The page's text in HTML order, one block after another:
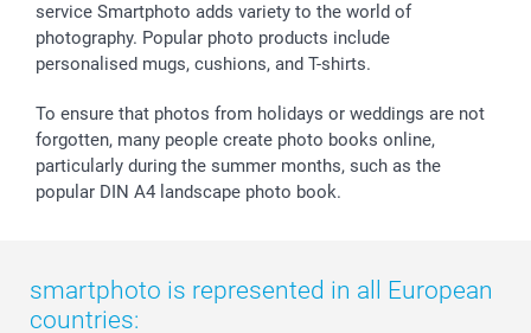
service Smartphoto adds variety to the world of
photography. Popular photo products include
personalised mugs, cushions, and T-shirts.
To ensure that photos from holidays or weddings are not
forgotten, many people create photo books online,
particularly during the summer months, such as the
popular DIN A4 landscape photo book.
smartphoto is represented in all European
countries: